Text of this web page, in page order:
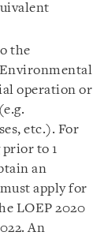
the
operation or
etc.). For
to 1
an
apply for
LOEP 2020
An